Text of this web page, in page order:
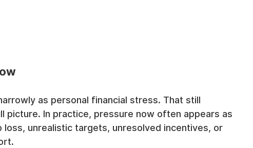
as personal financial stress. That still
picture. In practice, pressure now often appears as
unrealistic targets, unresolved incentives, or